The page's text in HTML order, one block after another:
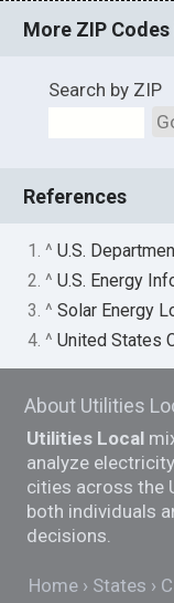
More ZIP Codes
Search by ZIP
References
1. ^U.S.
2. ^U.S. Energy
3. ^Solar Energy
4. ^United States
About Utilities
Utilities Local
analyze
cities across the
both individuals
decisions.
Home States